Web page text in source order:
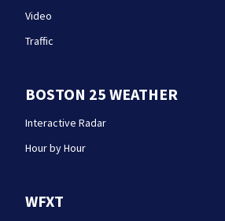
Video
Traffic
BOSTON 25 WEATHER
Interactive Radar
Hour by Hour
WFXT